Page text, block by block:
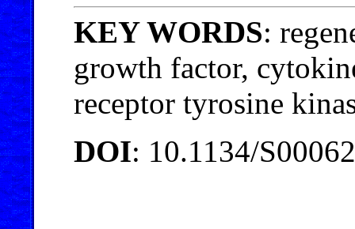
KEY WORDS:
growth factor,
receptor tyrosine
DOI: 10.1134/